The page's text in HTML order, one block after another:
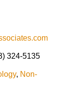
324-5135
, Non-